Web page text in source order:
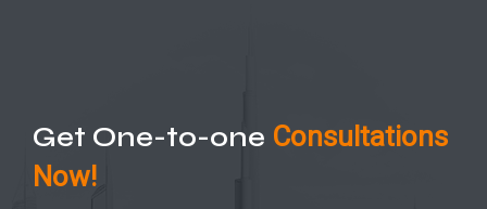
Get One-to-one Consultations
Now!